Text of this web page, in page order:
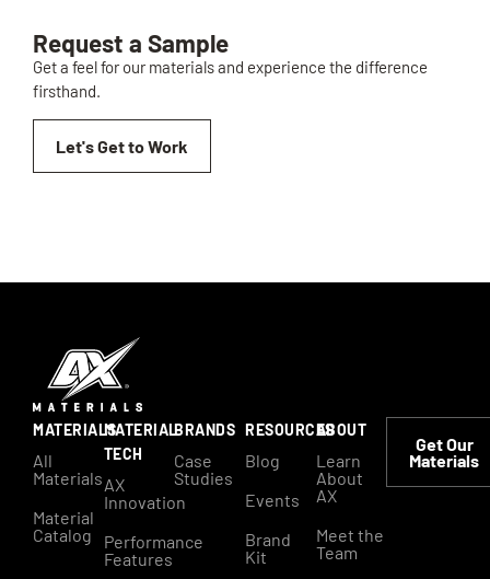
Request a Sample
Get a feel for our materials and experience the difference
firsthand.
Let's Get to Work
MATERIALS
All
Materials
Material
Catalog
MATERIAL
TECH
AX
Innovation
Performance
Features
BRANDS
Case
Studies
RESOURCES
Blog
Events
Brand
Kit
ABOUT
Learn
About
AX
Meet the
Team
Get Our
Materials